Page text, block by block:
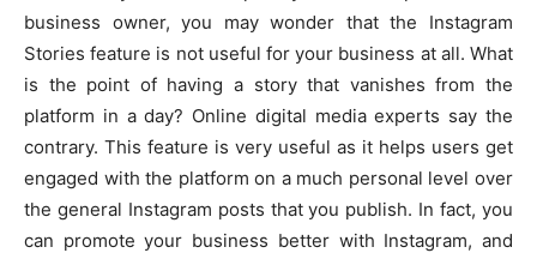
business owner, you may wonder that the Instagram
Stories feature is not useful for your business at all. What
is the point of having a story that vanishes from the
platform in a day? Online digital media experts say the
contrary. This feature is very useful as it helps users get
engaged with the platform on a much personal level over
the general Instagram posts that you publish. In fact, you
can promote your business better with Instagram, and